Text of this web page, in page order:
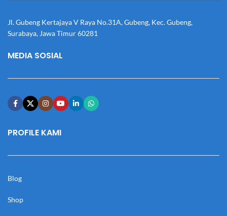
Jl. Gubeng Kertajaya V Raya No.31A, Gubeng, Kec. Gubeng,
Surabaya, Jawa Timur 60281
MEDIA SOSIAL
PROFILE KAMI
Blog
Shop